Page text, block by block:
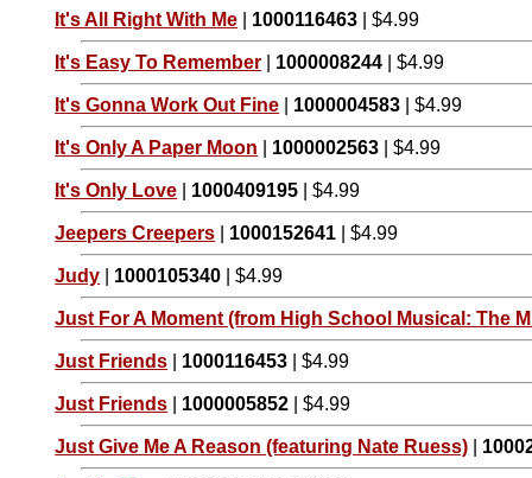
It's All Right With Me 1000116463 | $4.99
It's Easy To Remember 1000008244 | $4.99
It's Gonna Work Out Fine 1000004583 | $4.99
It's Only A Paper Moon 1000002563 | $4.99
It's Only Love 1000409195 | $4.99
Jeepers Creepers 1000152641 | $4.99
Judy 1000105340 | $4.99
Just For A Moment (from High School Musical: The
Just Friends 1000116453 | $4.99
Just Friends 1000005852 | $4.99
Just Give Me A Reason (featuring Nate Ruess)